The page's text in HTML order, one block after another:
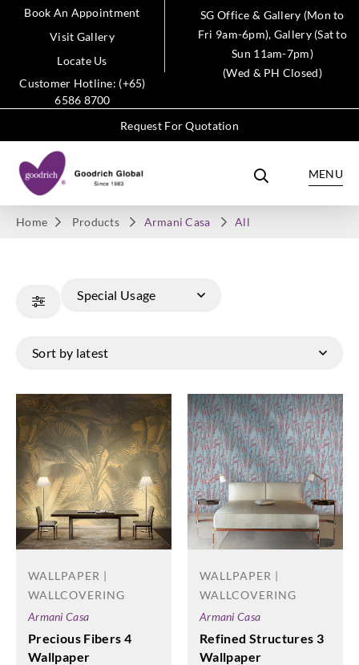
Book An Appointment
Visit Gallery
Locate Us
Customer Hotline: (+65)
6586 8700
SG Office & Gallery (Mon to
Fri 9am-6pm), Gallery (Sat to
Sun 11am-7pm)
(Wed & PH Closed)
Request For Quotation
MENU
Home Products Armani Casa All
WALLPAPER |
WALLCOVERING
Armani Casa
Precious Fibers 4
Wallpaper
WALLPAPER |
WALLCOVERING
Armani Casa
Refined Structures 3
Wallpaper